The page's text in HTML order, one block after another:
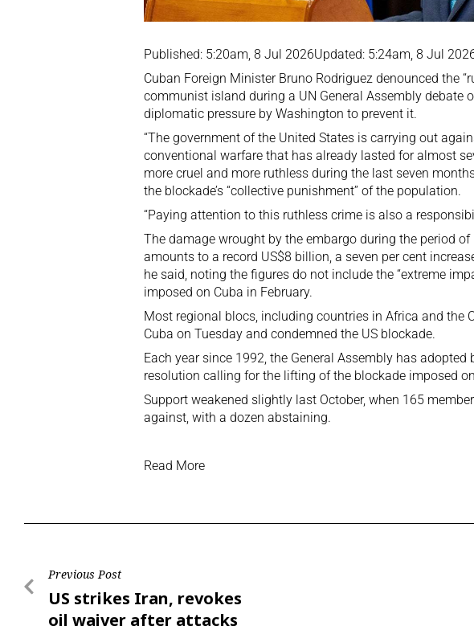
Published: 5:20am, 8 Jul 2026Updated: 5:24am, 8 Jul
Cuban Foreign Minister Bruno Rodriguez denounced the
communist island during a UN General Assembly debate
diplomatic pressure by Washington to prevent it.
“The government of the United States is carrying out
conventional warfare that has already lasted for almost
more cruel and more ruthless during the last seven
the blockade’s “collective punishment” of the population.
“Paying attention to this ruthless crime is also a
The damage wrought by the embargo during the period
amounts to a record US$8 billion, a seven per cent
he said, noting the figures do not include the “extreme
imposed on Cuba in February.
Most regional blocs, including countries in Africa and the
Cuba on Tuesday and condemned the US blockade.
Each year since 1992, the General Assembly has
resolution calling for the lifting of the blockade imposed
Support weakened slightly last October, when 165
against, with a dozen abstaining.
Read More
Previous Post
US strikes Iran, revokes
oil waiver after attacks